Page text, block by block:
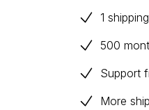
1
500
Support
More